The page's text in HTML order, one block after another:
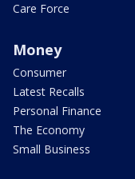
Care Force
Money
Consumer
Latest Recalls
Personal Finance
The Economy
Small Business